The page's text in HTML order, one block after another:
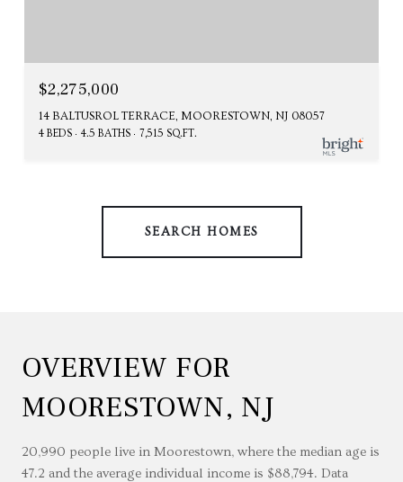
$2,275,000
14 BALTUSROL TERRACE, MOORESTOWN, NJ 08057
4 BEDS 4.5 BATHS 7,515 SQ.FT.
SEARCH HOMES
OVERVIEW FOR
MOORESTOWN, NJ
20,990 people live in Moorestown, where the median age is
47.2 and the average individual income is $88,794. Data